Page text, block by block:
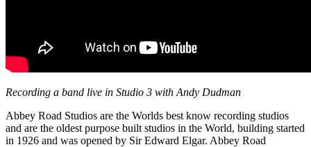
Recording a band live in Studio 3 with Andy Dudman
Abbey Road Studios are the Worlds best know recording studios
and are the oldest purpose built studios in the World, building started
in 1926 and was opened by Sir Edward Elgar. Abbey Road